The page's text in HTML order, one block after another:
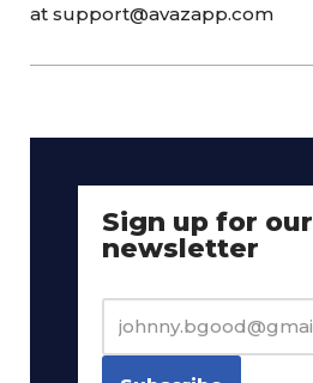
at support@avazapp.com
Sign up for our
newsletter